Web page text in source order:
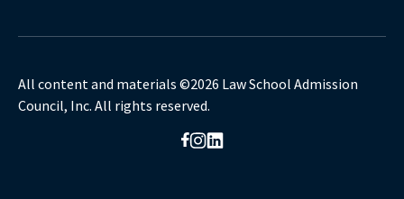
All content and materials ©2026 Law School Admission
Council, Inc. All rights reserved.